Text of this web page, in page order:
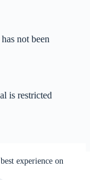
experience on
not been
is restricted
Terms of
Rights,